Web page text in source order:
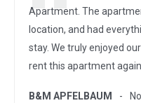
Apartment. The
location, and had
stay. We truly enjoyed
rent this apartment
B&M APFELBAUM